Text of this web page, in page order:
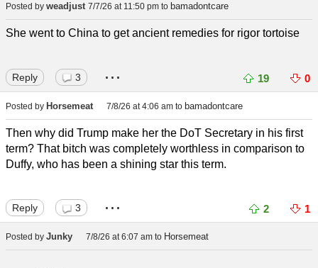
Posted by weadjust 7/7/26 at 11:50 pm to bamadontcare
She went to China to get ancient remedies for rigor tortoise
Reply 3 ... 19 0
Posted by Horsemeat 7/8/26 at 4:06 am to bamadontcare
Then why did Trump make her the DoT Secretary in his first
term? That bitch was completely worthless in comparison to
Duffy, who has been a shining star this term.
Reply 3 ... 2 1
Posted by Junky 7/8/26 at 6:07 am to Horsemeat